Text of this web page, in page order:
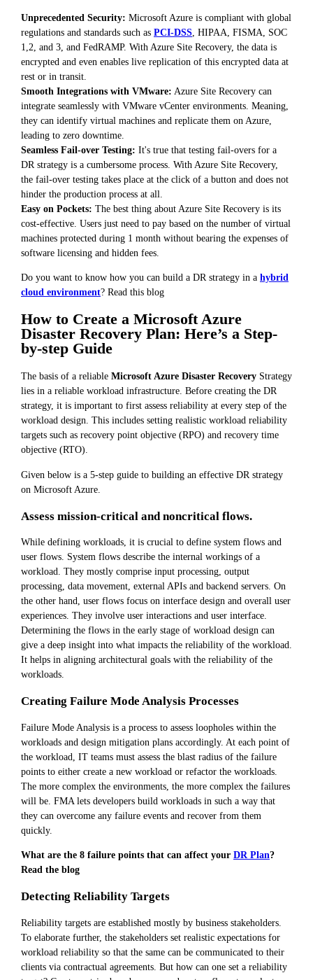
Unprecedented Security: Microsoft Azure is compliant with global
regulations and standards such as PCI-DSS , HIPAA, FISMA, SOC
1,2, and 3, and FedRAMP. With Azure Site Recovery, the data is
encrypted and even enables live replication of this encrypted data at
rest or in transit.
Smooth Integrations with VMware: Azure Site Recovery can
integrate seamlessly with VMware vCenter environments. Meaning,
they can identify virtual machines and replicate them on Azure,
leading to zero downtime.
Seamless Fail-over Testing: It's true that testing fail-overs for a
DR strategy is a cumbersome process. With Azure Site Recovery,
the fail-over testing takes place at the click of a button and does not
hinder the production process at all.
Easy on Pockets: The best thing about Azure Site Recovery is its
cost-effective. Users just need to pay based on the number of virtual
machines protected during 1 month without bearing the expenses of
software licensing and hidden fees.
Do you want to know how you can build a DR strategy in a hybrid
cloud environment? Read this blog
How to Create a Microsoft Azure
Disaster Recovery Plan: Here’s a Step-
by-step Guide
The basis of a reliable Microsoft Azure Disaster Recovery Strategy
lies in a reliable workload infrastructure. Before creating the DR
strategy, it is important to first assess reliability at every step of the
workload design. This includes setting realistic workload reliability
targets such as recovery point objective (RPO) and recovery time
objective (RTO).
Given below is a 5-step guide to building an effective DR strategy
on Microsoft Azure.
Assess mission-critical and noncritical flows.
While defining workloads, it is crucial to define system flows and
user flows. System flows describe the internal workings of a
workload. They mostly comprise input processing, output
processing, data movement, external APIs and backend servers. On
the other hand, user flows focus on interface design and overall user
experiences. They involve user interactions and user interface.
Determining the flows in the early stage of workload design can
give a deep insight into what impacts the reliability of the workload.
It helps in aligning architectural goals with the reliability of the
workloads.
Creating Failure Mode Analysis Processes
Failure Mode Analysis is a process to assess loopholes within the
workloads and design mitigation plans accordingly. At each point of
the workload, IT teams must assess the blast radius of the failure
points to either create a new workload or refactor the workloads.
The more complex the environments, the more complex the failures
will be. FMA lets developers build workloads in such a way that
they can overcome any failure events and recover from them
quickly.
What are the 8 failure points that can affect your DR Plan?
Read the blog
Detecting Reliability Targets
Reliability targets are established mostly by business stakeholders.
To elaborate further, the stakeholders set realistic expectations for
workload reliability so that the same can be communicated to their
clients via contractual agreements. But how can one set a reliability